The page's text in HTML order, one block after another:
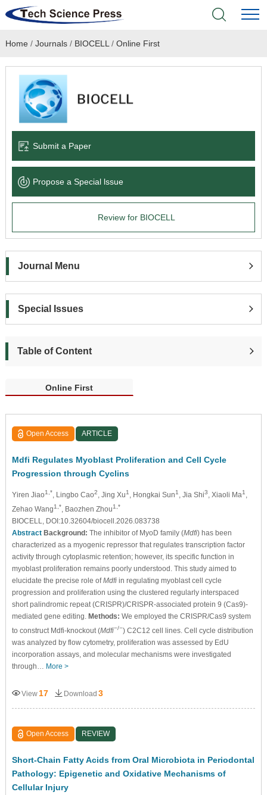
Home
Academic Journals
Books & Monographs
Language Service
About
Home / Journals/ BIOCELL / Online First
Submit a Paper
Propose a Special lssue
Review for BIOCELL
Journal Menu
Special Issues
Table of Content
Online First
Open Access ARTICLE
Mdfi Regulates Myoblast Proliferation and Cell Cycle
Progression through Cyclins
Yiren Jiao1,* , Lingbo Cao2 , Jing Xu1 , Hongkai Sun1 , Jia Shi3 , Xiaoli Ma1
Zehao Wang1,* , Baozhen Zhou1,*
BIOCELL, DOI:10.32604/biocell.2026.083738
Abstract Background: The inhibitor of MyoD family (Mdfi) has been
characterized as a myogenic repressor that regulates transcription factor
activity through cytoplasmic retention; however, its specific function in
myoblast proliferation remains poorly understood. This study aimed to
elucidate the precise role ofMdfiin regulating myoblast cell cycle
progression and proliferation using the clustered regularly interspaced
short palindromic repeat (CRISPR)/CRISPR-associated protein 9 (Cas9)-
mediated gene editing. Methods: We employed the CRISPR/Cas9 system
to construct Mdfi-knockout (Mdfi−/−) C2C12 cell lines. Cell cycle distribution
was analyzed by flow cytometry, proliferation was assessed by EdU
incorporation assays, and molecular mechanisms were investigated
through… More >
View 17 Download 3
Open Access REVIEW
Short-Chain Fatty Acids from Oral Microbiota in Periodontal
Pathology: Epigenetic and Oxidative Mechanisms of
Cellular Injury